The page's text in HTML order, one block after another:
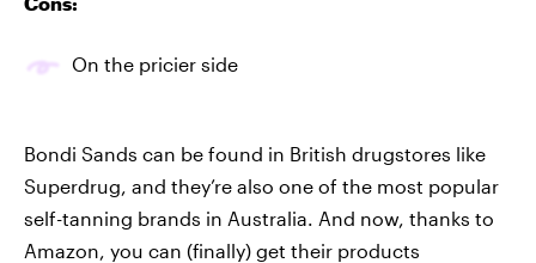
On the pricier side
Bondi Sands can be found in British drugstores like
Superdrug, and they’re also one of the most popular
self-tanning brands in Australia. And now, thanks to
Amazon, you can (finally) get their products